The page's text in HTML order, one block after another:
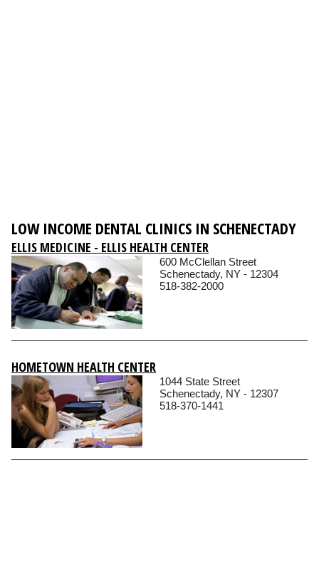
LOW INCOME DENTAL CLINICS IN SCHENECTADY
ELLIS MEDICINE - ELLIS HEALTH CENTER
600 McClellan Street
Schenectady, NY - 12304
518-382-2000
HOMETOWN HEALTH CENTER
1044 State Street
Schenectady, NY - 12307
518-370-1441